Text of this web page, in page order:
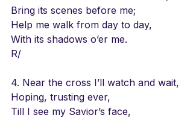
Bring its scenes before me;
Help me walk from day to day,
With its shadows o’er me.
R/
4. Near the cross I’ll watch and wait,
Hoping, trusting ever,
Till I see my Savior’s face,